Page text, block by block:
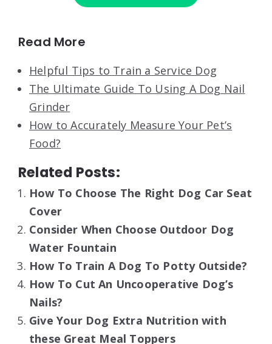
Read More
Helpful Tips to Train a Service Dog
The Ultimate Guide To Using A Dog Nail
Grinder
How to Accurately Measure Your Pet’s
Food?
Related Posts:
How To Choose The Right Dog Car Seat
Cover
Consider When Choose Outdoor Dog
Water Fountain
How To Train A Dog To Potty Outside?
How To Cut An Uncooperative Dog’s
Nails?
Give Your Dog Extra Nutrition with
these Great Meal Toppers